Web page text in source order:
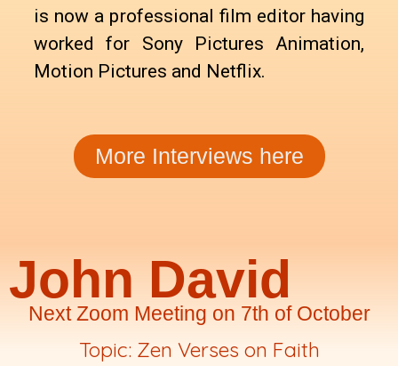
is now a professional film editor having
worked for Sony Pictures Animation,
Motion Pictures and Netflix.
More Interviews here
John David
Next Zoom Meeting on 7th of October
Topic: Zen Verses on Faith